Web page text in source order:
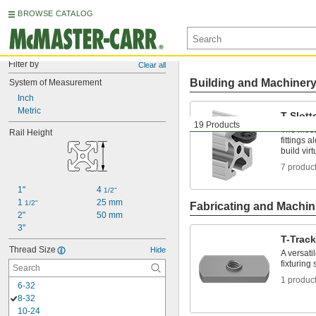
BROWSE CATALOG
Filter by Clear all
System of Measurement
Inch
Metric
Rail Height
1"
1 1/2"
2"
3"
4 1/2"
25 mm
50 mm
Thread Size Hide
6-32
8-32
10-24
19 Products
Building and
T-
The
fittings
build
7
Fabricating and
T-
A
fixturing
1 product